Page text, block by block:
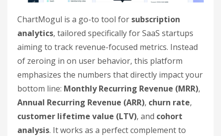
ChartMogul is a go-to tool for subscription
analytics, tailored specifically for SaaS startups
aiming to track revenue-focused metrics. Instead
of zeroing in on user behavior, this platform
emphasizes the numbers that directly impact your
bottom line: Monthly Recurring Revenue (MRR),
Annual Recurring Revenue (ARR), churn rate,
customer lifetime value (LTV), and cohort
analysis. It works as a perfect complement to